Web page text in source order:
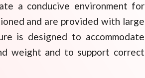
a conducive environment for
and are provided with large
is designed to accommodate
weight and to support correct